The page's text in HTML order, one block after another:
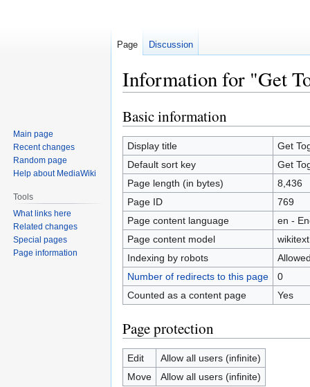
Information for "Get
Jump
to
navigation
Jump
to
search
Basic information
Display title
Get
Default sort key
Get
Page length (in bytes)
8,436
Page ID
769
Page content language
en -
Page content model
wikitext
Indexing by robots
Number of redirects to this page
0
Counted as a content page
Yes
Page protection
Edit
Allow all users (infinite)
Move
Allow all users (infinite)
Page Discussion
Main page
Recent changes
Random page
Help about MediaWiki
Tools
What links here
Related changes
Special pages
Page information